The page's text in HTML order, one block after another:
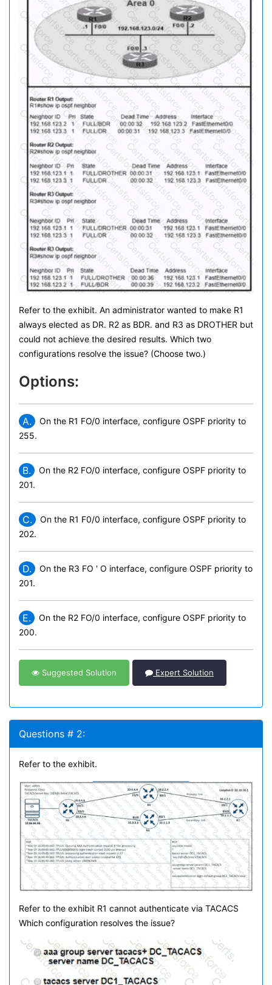
Refer to the exhibit. An administrator wanted to make R1
always elected as DR. R2 as BDR. and R3 as DROTHER but
could not achieve the desired results. Which two
configurations resolve the issue? (Choose two.)
Options:
A.
On the R1 FO/0 interface, configure OSPF priority to
255.
B.
On the R2 FO/0 interface, configure OSPF priority to
201.
C.
On the R1 F0/0 interface, configure OSPF priority to
202.
D.
On the R3 FO ' O interface, configure OSPF priority to
201.
E.
On the R2 FO/0 interface, configure OSPF priority to
200.
Suggested Solution Expert Solution
Questions # 2:
Refer to the exhibit.
Refer to the exhibit R1 cannot authenticate via TACACS
Which configuration resolves the issue?